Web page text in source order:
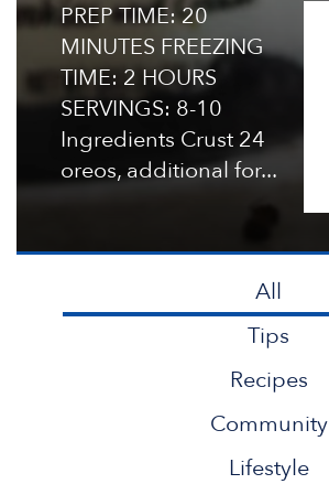
PREP TIME: 20
MINUTES FREEZING
TIME: 2 HOURS
SERVINGS: 8-10
Ingredients Crust 24
oreos, additional for...
All
Tips
Recipes
Community
Lifestyle